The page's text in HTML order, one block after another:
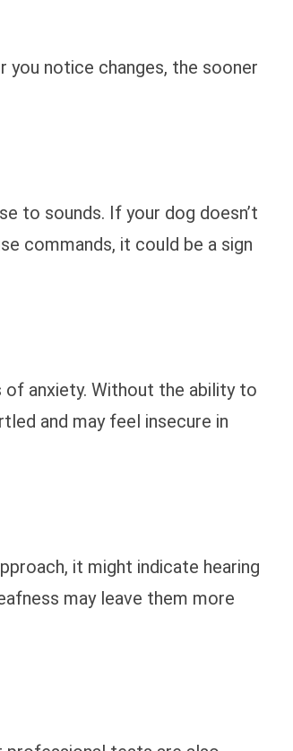
you notice changes, the sooner
to sounds. If your dog doesn’t
commands, it could be a sign
anxiety. Without the ability to
and may feel insecure in
it might indicate hearing
may leave them more